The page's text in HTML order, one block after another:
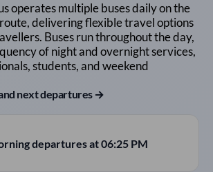
operates multiple buses daily on the
route, delivering flexible travel options
Buses run throughout the day,
of night and overnight services,
students, and weekend
next departures →
departures at06:25 PM